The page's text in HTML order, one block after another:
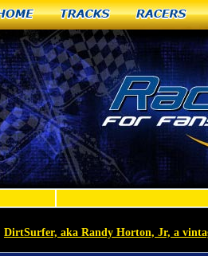
Home Tracks Racers
DirtSurfer, aka Randy Horton, Jr, a